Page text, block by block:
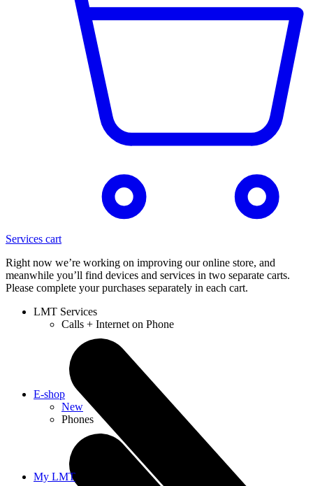
Services cart
Right now we’re working on improving our online store, and
meanwhile you’ll find devices and services in two separate carts.
Please complete your purchases separately in each cart.
LMT Services
Calls + Internet on Phone
E-shop
New
Phones
My LMT